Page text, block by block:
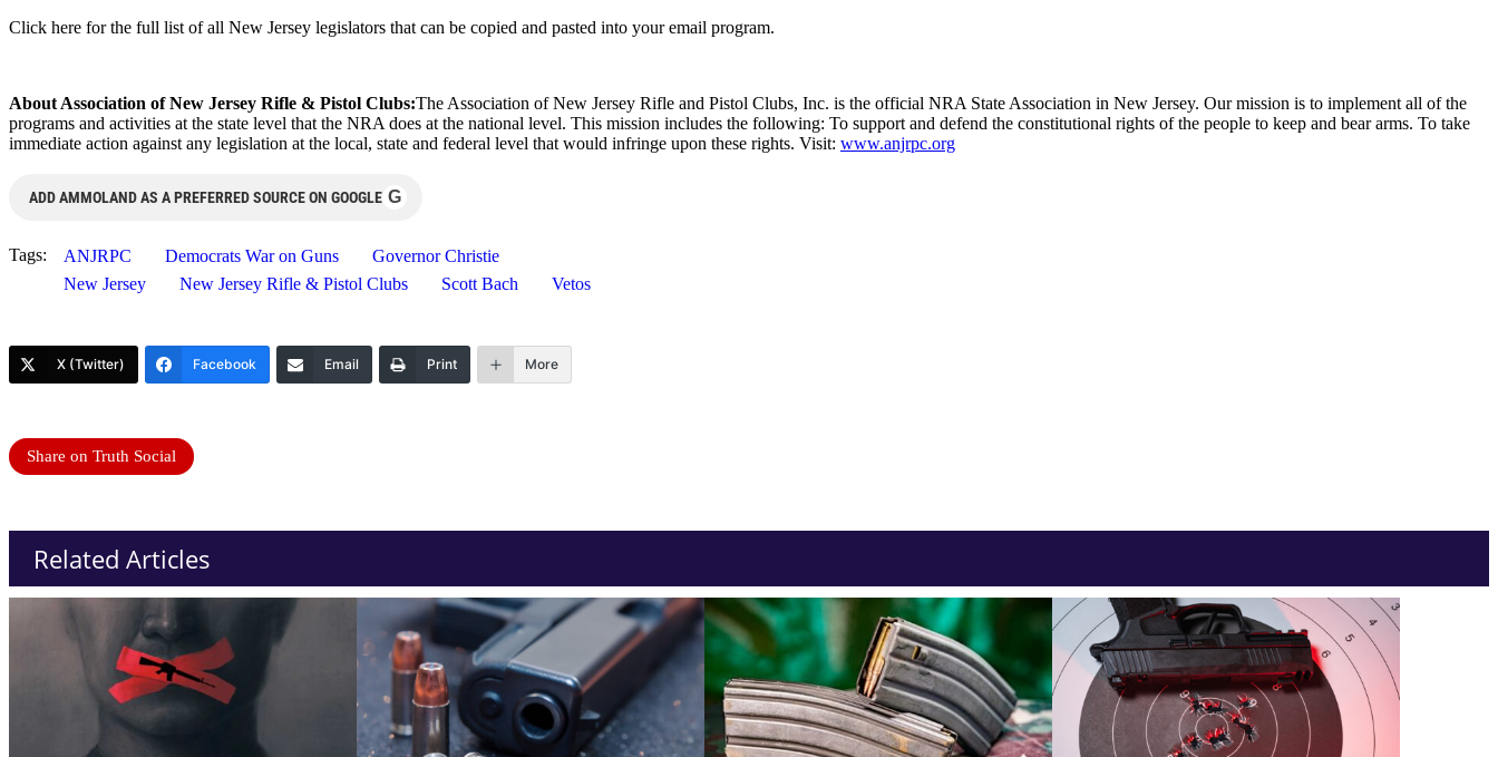
Click here for the full list of all New Jersey legislators that can be copied and pasted into your email program.
About Association of New Jersey Rifle & Pistol Clubs:The Association of New Jersey Rifle and Pistol Clubs, Inc. is the official NRA State Association in New Jersey. Our mission is to implement all of the
programs and activities at the state level that the NRA does at the national level. This mission includes the following: To support and defend the constitutional rights of the people to keep and bear arms. To take
immediate action against any legislation at the local, state and federal level that would infringe upon these rights. Visit: www.anjrpc.org
ADD AMMOLAND AS A PREFERRED SOURCE ON GOOGLE G
Tags: ANJRPC Democrats War on Guns
Governor Christie
New Jersey
New Jersey Rifle & Pistol Clubs Scott Bach Vetos
X (Twitter) Facebook Email Print More
Share on Truth Social
Related Articles